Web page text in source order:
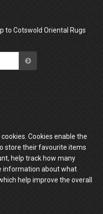
to Cotswold Oriental Rugs
Cookies enable the
store their favourite items
help track how many
information about what
help improve the overall